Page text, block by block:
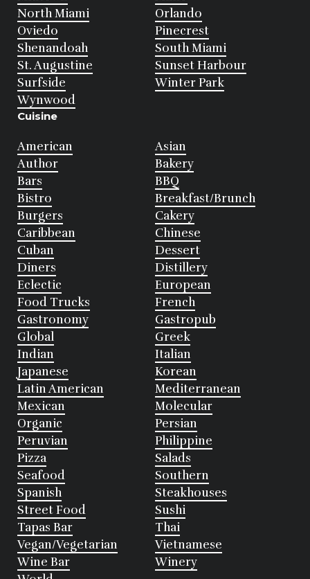
North Miami
Orlando
Oviedo
Pinecrest
Shenandoah
South Miami
St. Augustine
Sunset Harbour
Surfside
Winter Park
Wynwood
Cuisine
American
Asian
Author
Bakery
Bars
BBQ
Bistro
Breakfast/Brunch
Burgers
Cakery
Caribbean
Chinese
Cuban
Dessert
Diners
Distillery
Eclectic
European
Food Trucks
French
Gastronomy
Gastropub
Global
Greek
Indian
Italian
Japanese
Korean
Latin American
Mediterranean
Mexican
Molecular
Organic
Persian
Peruvian
Philippine
Pizza
Salads
Seafood
Southern
Spanish
Steakhouses
Street Food
Sushi
Tapas Bar
Thai
Vegan/Vegetarian
Vietnamese
Wine Bar
Winery